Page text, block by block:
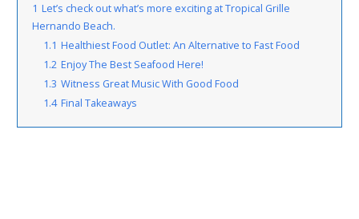
1 Let’s check out what’s more exciting at Tropical Grille
Hernando Beach.
1.1 Healthiest Food Outlet: An Alternative to Fast Food
1.2 Enjoy The Best Seafood Here!
1.3 Witness Great Music With Good Food
1.4 Final Takeaways